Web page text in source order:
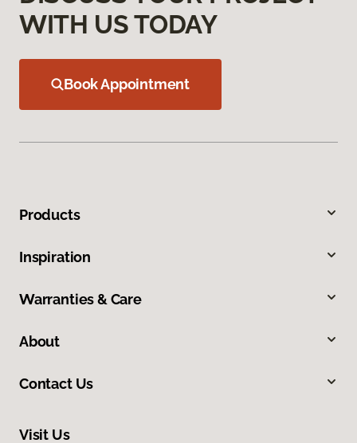
WITH US TODAY
Book Appointment
Products
Inspiration
Warranties & Care
About
Contact Us
Visit Us